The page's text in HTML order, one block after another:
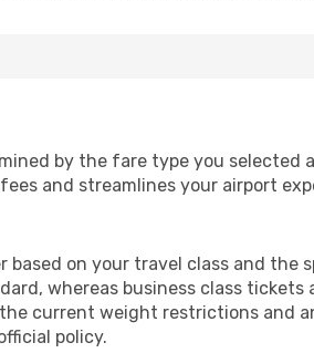
by the fare type you
and streamlines your airport
on your travel class and the
whereas business class
current weight restrictions and
policy.